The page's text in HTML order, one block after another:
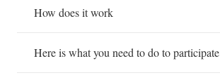
How does it work
Here is what you need to do to participate